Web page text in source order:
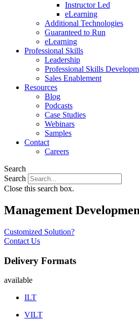
Instructor Led
eLearning
Additional Technologies
Guaranteed to Run
eLearning
Professional Skills
Leadership
Professional Skills
Sales Enablement
Resources
Blog
Podcasts
Case Studies
Webinars
Samples
Contact
Careers
Search
Search
Close this search box.
Management
Customized Solution?
Contact Us
Delivery Formats
available
ILT
VILT